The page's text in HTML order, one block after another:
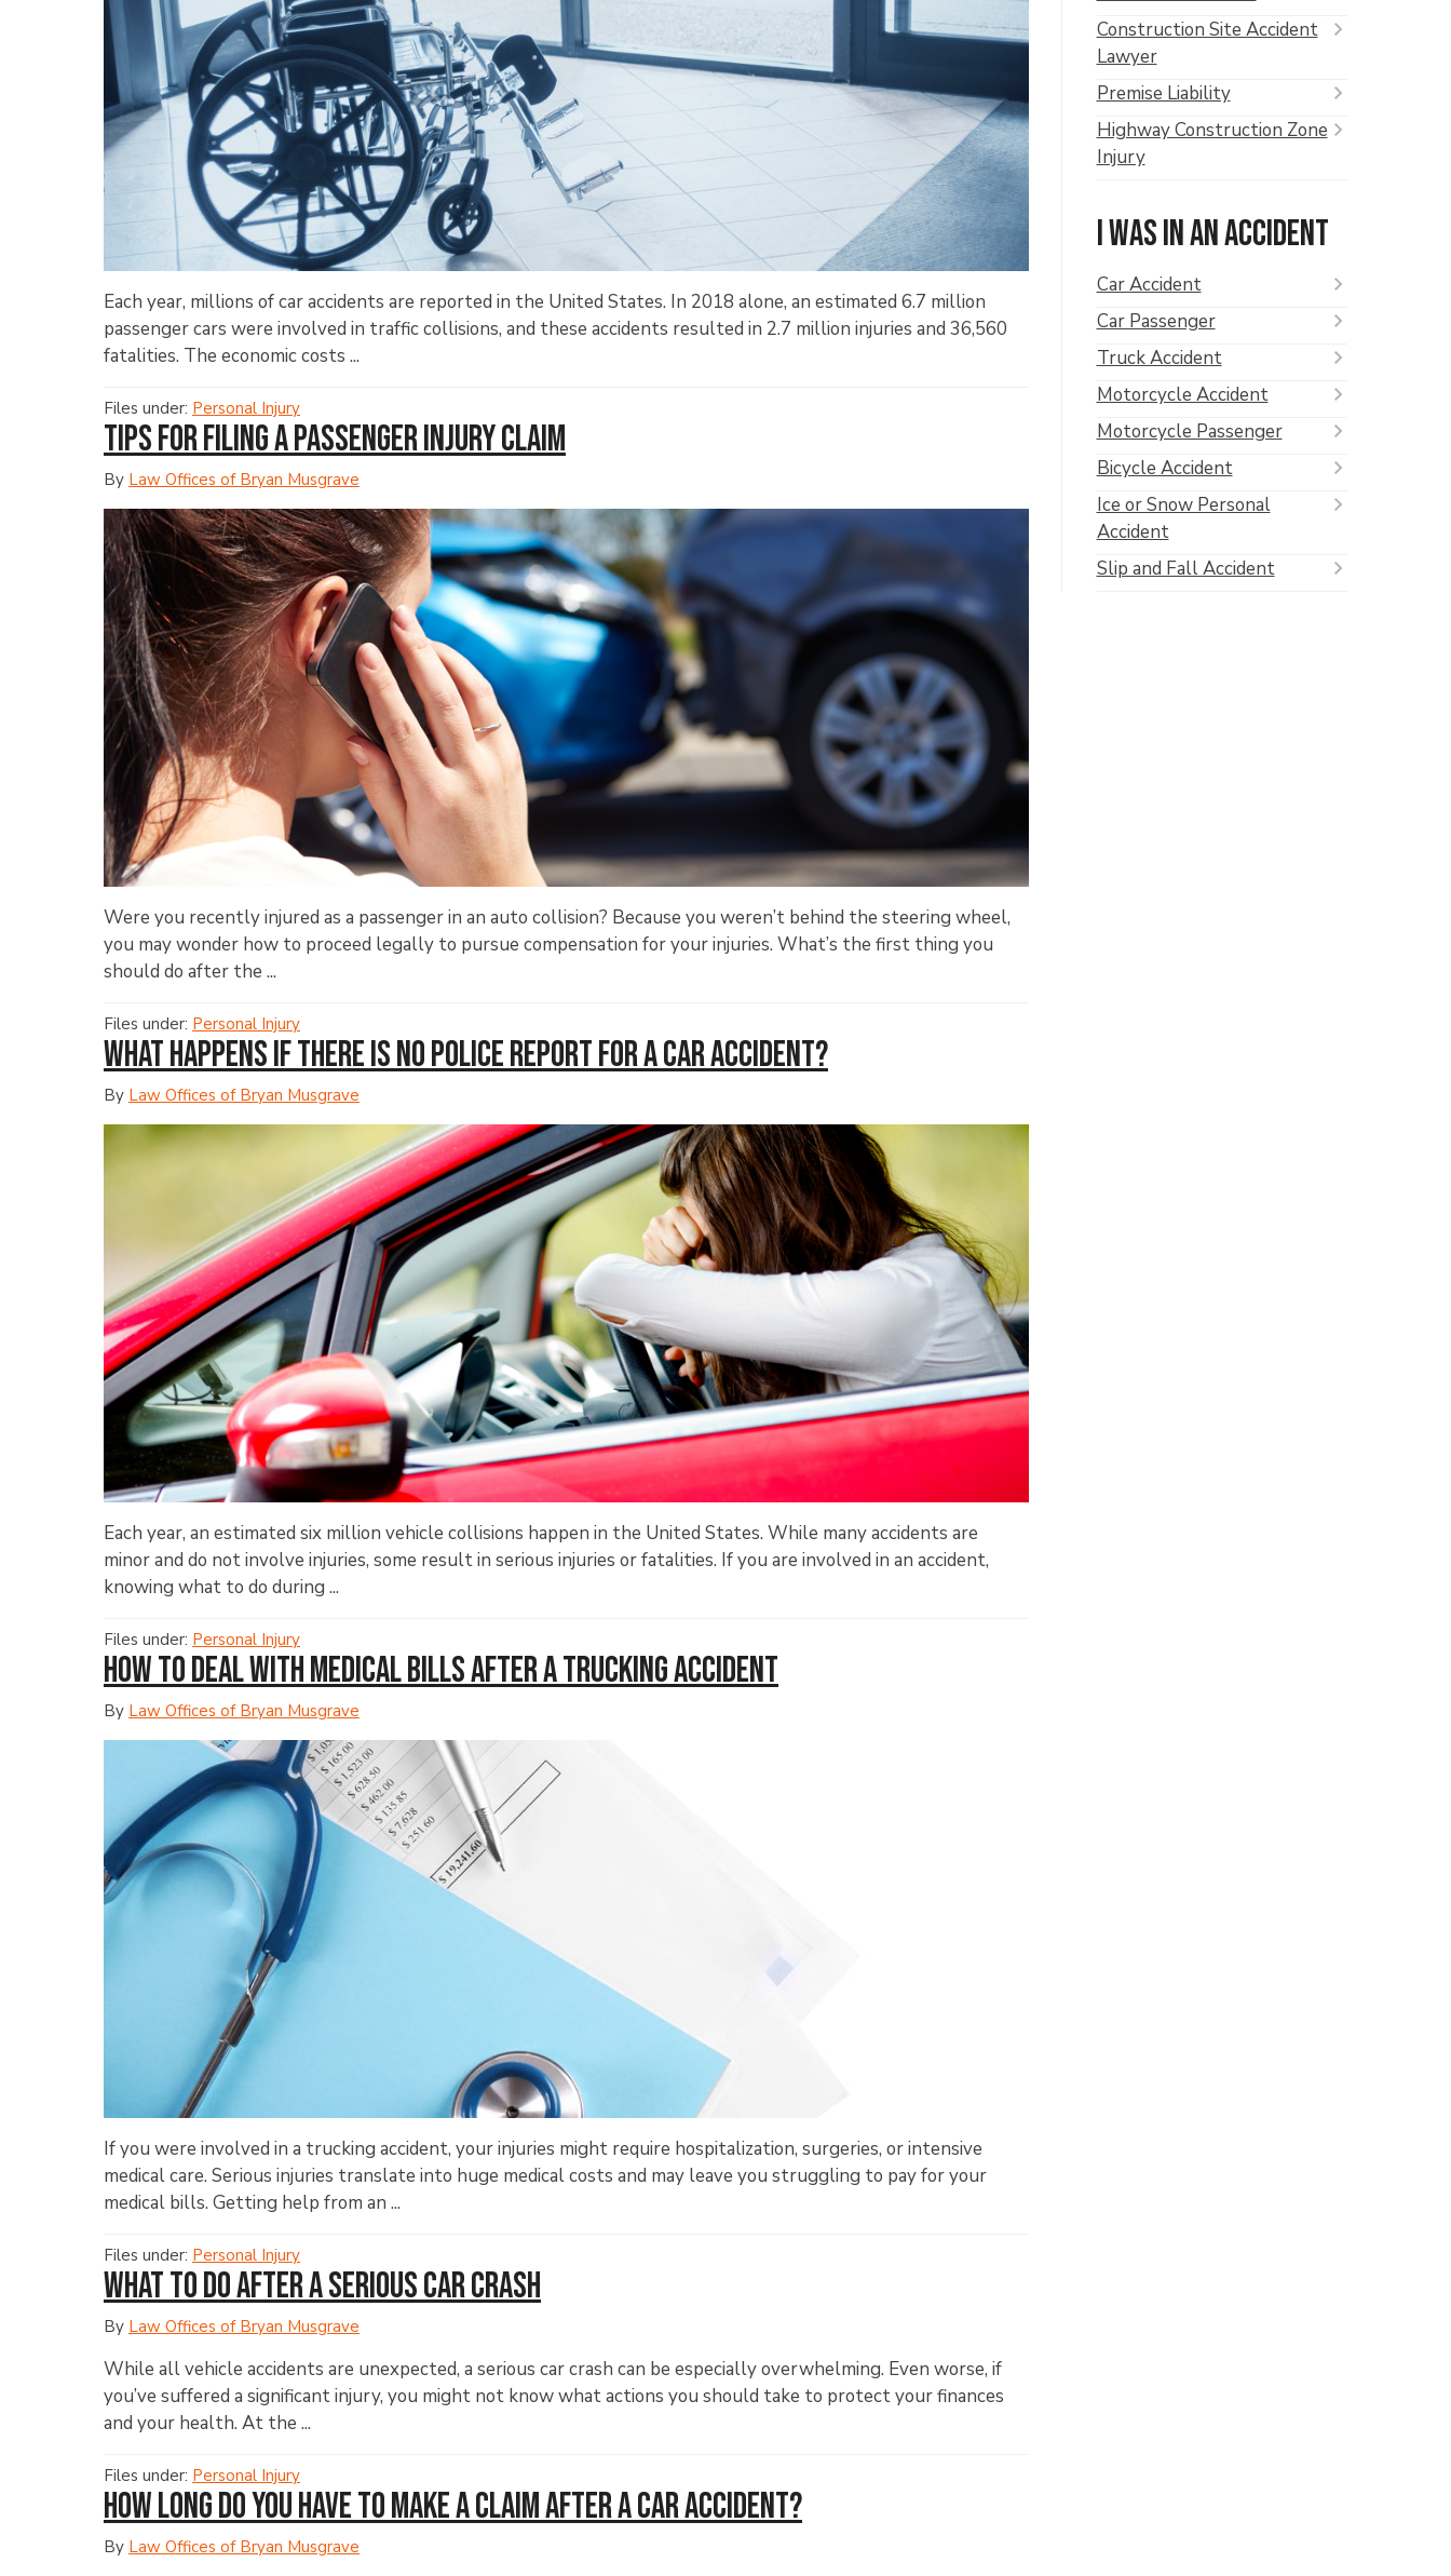
Each year, millions of car accidents are reported in the United States. In 2018 alone, an estimated 6.7 million
passenger cars were involved in traffic collisions, and these accidents resulted in 2.7 million injuries and 36,560
fatalities. The economic costs ...
Files under: Personal Injury
Tips for Filing a Passenger Injury Claim
By Law Offices of Bryan Musgrave
Were you recently injured as a passenger in an auto collision? Because you weren’t behind the steering wheel,
you may wonder how to proceed legally to pursue compensation for your injuries. What’s the first thing you
should do after the ...
Files under: Personal Injury
What Happens If There Is No Police Report for a Car Accident?
By Law Offices of Bryan Musgrave
Each year, an estimated six million vehicle collisions happen in the United States. While many accidents are
minor and do not involve injuries, some result in serious injuries or fatalities. If you are involved in an accident,
knowing what to do during ...
Files under: Personal Injury
How to Deal with Medical Bills After a Trucking Accident
By Law Offices of Bryan Musgrave
If you were involved in a trucking accident, your injuries might require hospitalization, surgeries, or intensive
medical care. Serious injuries translate into huge medical costs and may leave you struggling to pay for your
medical bills. Getting help from an ...
Files under: Personal Injury
What to Do After a Serious Car Crash
By Law Offices of Bryan Musgrave
While all vehicle accidents are unexpected, a serious car crash can be especially overwhelming. Even worse, if
you’ve suffered a significant injury, you might not know what actions you should take to protect your finances
and your health. At the ...
Files under: Personal Injury
How Long Do You Have to Make a Claim After a Car Accident?
By Law Offices of Bryan Musgrave
Construction Site Accident
Lawyer
Premise Liability
Highway Construction Zone
Injury
I was in an accident
Car Accident
Car Passenger
Truck Accident
Motorcycle Accident
Motorcycle Passenger
Bicycle Accident
Ice or Snow Personal
Accident
Slip and Fall Accident